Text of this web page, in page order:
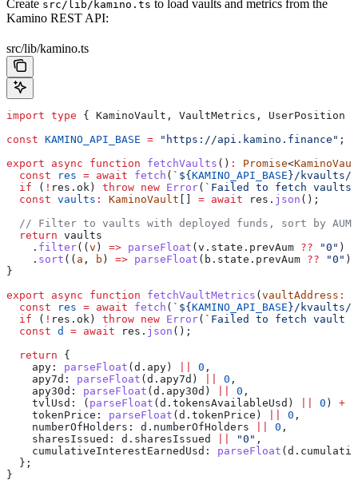
Create src/lib/kamino.ts to load vaults and metrics from the
Kamino REST API:
src/lib/kamino.ts
import type { KaminoVault , VaultMetrics , UserPosition
const KAMINO_API_BASE = "https://api.kamino.finance" ;
export async function fetchVaults () : Promise<
  const
res = await fetch ( ` ${ KAMINO_API_BASE }/kvaults/
  if
( ! res . ok ) throw new Error( `Failed to fetch
  const
vaults : KaminoVault = await res . json ();
// Filter to vaults with deployed funds, sort by AUM
  return
vaults
    .
filter(( v ) => parseFloat ( v . state . prevAum ?? "0" )
    .
sort (( a , b ) => parseFloat ( b . state . prevAum ?? "0" )
}
export async function fetchVaultMetrics ( vaultAddress :
  const
res = await fetch ( ` ${ KAMINO_API_BASE }/kvaults/
  if
( ! res . ok ) throw new Error( `Failed to fetch vault
  const
d = await res . json ();
  return
{
    apy:
parseFloat ( d . apy ) 0 ,
    apy7d:
parseFloat ( d . apy7d ) 0 ,
    apy30d:
parseFloat ( d . apy30d ) 0 ,
    tvlUsd:
( parseFloat ( d . tokensAvailableUsd ) 0 ) +
    tokenPrice:
parseFloat ( d . tokenPrice ) 0 ,
    numberOfHolders:
d . numberOfHolders 0 ,
    sharesIssued:
d . sharesIssued "0" ,
    cumulativeInterestEarnedUsd:
parseFloat ( d .
  };
}